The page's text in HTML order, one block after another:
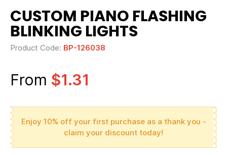
CUSTOM PIANO FLASHING
BLINKING LIGHTS
Product Code: BP-126038
From $1.31
Enjoy 10% off your first purchase as a thank you -
claim your discount today!